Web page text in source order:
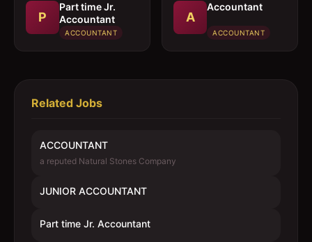
P
Part time Jr.
Accountant
ACCOUNTANT
A
Accountant
ACCOUNTANT
Related Jobs
ACCOUNTANT
a reputed Natural Stones Company
JUNIOR ACCOUNTANT
Part time Jr. Accountant